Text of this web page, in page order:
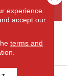
experience.
accept our
terms and